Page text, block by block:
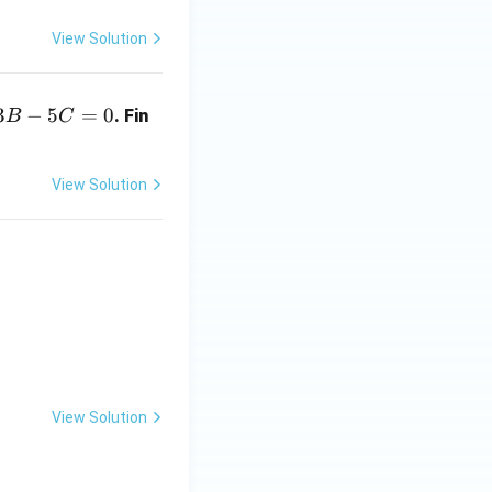
View Solution
B − 5C = 0. Fin
View Solution
View Solution